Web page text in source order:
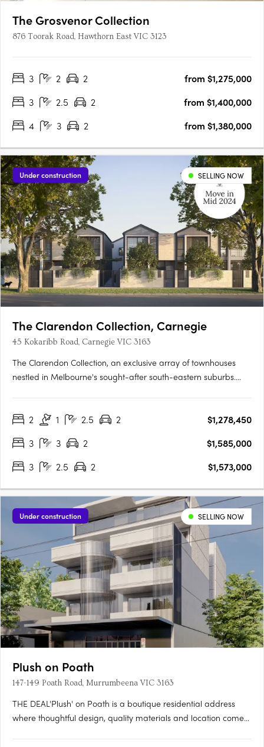
The Grosvenor Collection
876 Toorak Road, Hawthorn East VIC 3123
3 2 2
from $1,275,000
3
2.5 2
from $1,400,000
4
3 2 from $1,380,000
Under construction SELLING NOW
The Clarendon Collection, Carnegie
45 Kokaribb Road, Carnegie VIC 3163
The Clarendon Collection, an exclusive array of townhouses
nestled in Melbourne's sought-after south-eastern suburbs.
to come. Located in a tranquil cul-de-sac setting, just….
2 1 2.5 2
$1,278,450
3
3 2
$1,585,000
3
2.5 2 $1,573,000
Under construction SELLING NOW
Plush on Poath
147-149 Poath Road, Murrumbeena VIC 3163
THE DEAL'Plush' on Poath is a boutique residential address
where thoughtful design, quality materials and location come